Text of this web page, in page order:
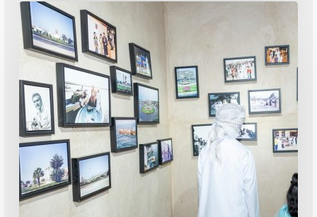
The
Fujairah
Photography
Award
closes
its
7th
edition
and
steadily